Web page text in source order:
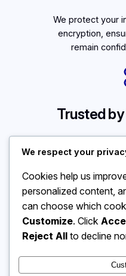
We protect your
encryption,
remain
Trusted
experts alike,
and
We respect your
Cookies help us
personalized content,
can choose which
Customize. Click
Reject All to decline